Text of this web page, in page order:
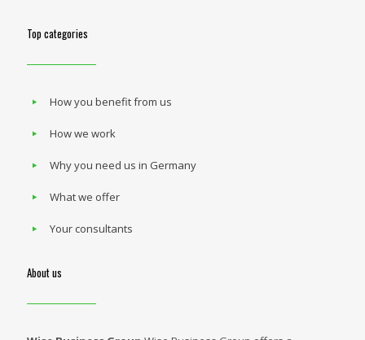
Top categories
How you benefit from us
How we work
Why you need us in Germany
What we offer
Your consultants
About us